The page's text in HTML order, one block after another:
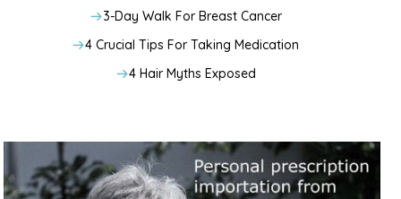
3-Day Walk For Breast Cancer
4 Crucial Tips For Taking Medication
4 Hair Myths Exposed